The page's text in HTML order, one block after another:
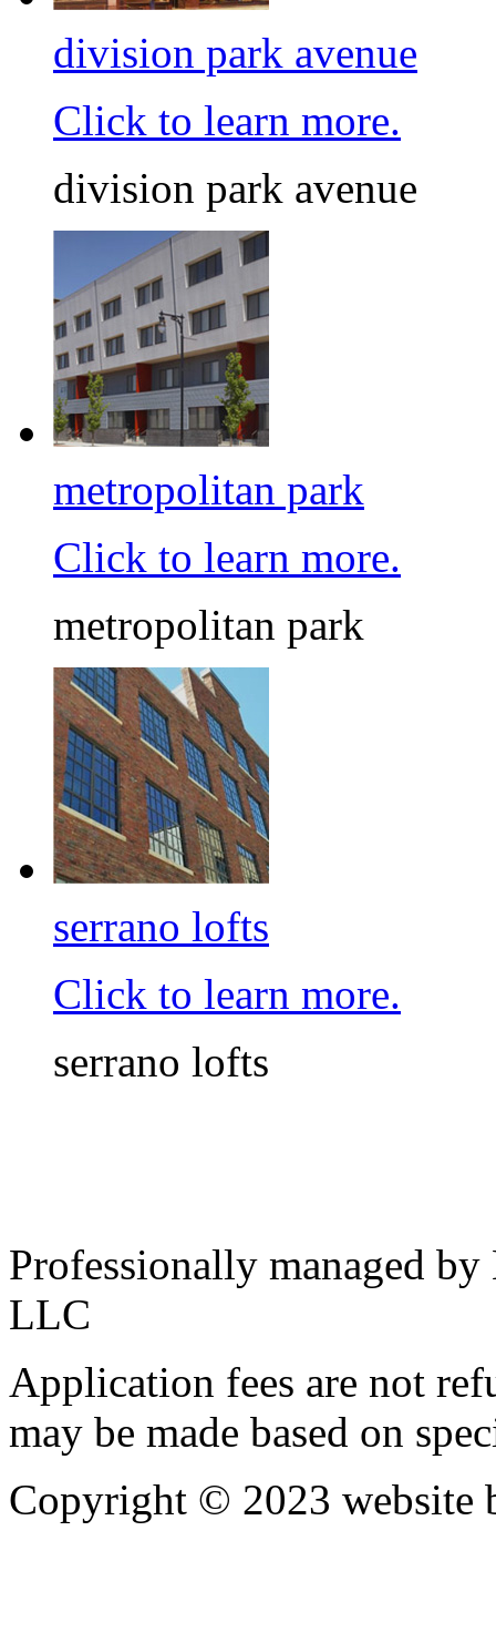
division park avenue
Click to learn more.
division park avenue
metropolitan park
Click to learn more.
metropolitan park
serrano lofts
Click to learn more.
serrano lofts
Professionally managed
LLC
Application fees are not
may be made based on
Copyright © 2023 website